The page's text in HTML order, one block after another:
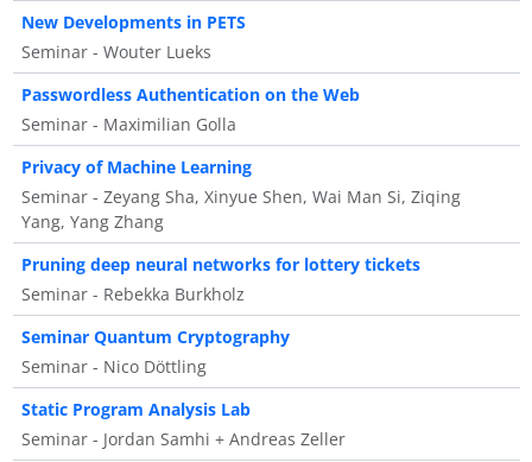
New Developments in PETS
Seminar - Wouter Lueks
Passwordless Authentication on the Web
Seminar - Maximilian Golla
Privacy of Machine Learning
Seminar - Zeyang Sha, Xinyue Shen, Wai Man Si, Ziqing
Yang, Yang Zhang
Pruning deep neural networks for lottery tickets
Seminar - Rebekka Burkholz
Seminar Quantum Cryptography
Seminar - Nico Döttling
Static Program Analysis Lab
Seminar - Jordan Samhi + Andreas Zeller